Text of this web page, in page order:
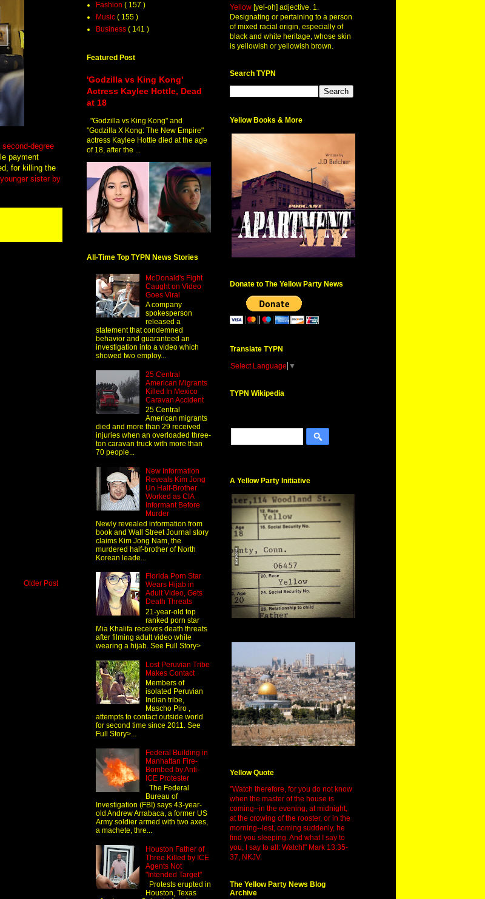
degree
payment
for killing the
sister by
Older Post
Fashion ( 157 )
Music ( 155 )
Business ( 141 )
Featured Post
'Godzilla vs King Kong'
Actress Kaylee Hottle, Dead
at 18
"Godzilla vs King Kong" and
"Godzilla X Kong: The New Empire"
actress Kaylee Hottle died at the age
of 18, after the ...
All-Time Top TYPN News Stories
McDonald's Fight
Caught on Video
Goes Viral
A company
spokesperson
released a
statement that condemned
behavior and guaranteed an
investigation into a video which
showed two employ...
25 Central
American Migrants
Killed In Mexico
Caravan Accident
25 Central
American migrants
died and more than 29 received
injuries when an overloaded three-
ton caravan truck with more than
70 people...
New Information
Reveals Kim Jong
Un Half-Brother
Worked as CIA
Informant Before
Murder
Newly revealed information from
book and Wall Street Journal story
claims Kim Jong Nam, the
murdered half-brother of North
Korean leade...
Florida Porn Star
Wears Hijab in
Adult Video, Gets
Death Threats
21-year-old top
ranked porn star
Mia Khalifa receives death threats
after filming adult video while
wearing a hijab. See Full Story>
Lost Peruvian Tribe
Makes Contact
Members of
isolated Peruvian
Indian tribe,
Mascho Piro ,
attempts to contact outside world
for second time since 2011. See
Full Story>...
Federal Building in
Manhattan Fire-
Bombed by Anti-
ICE Protester
The Federal
Bureau of
Investigation (FBI) says 43-year-
old Andrew Arrabaca, a former US
Army soldier armed with two axes,
a machete, thre...
Houston Father of
Three Killed by ICE
Agents Not
"Intended Target"
Protests erupted in
Houston, Texas
Yellow [yel-oh] adjective. 1.
Designating or pertaining to a person
of mixed racial origin, especially of
black and white heritage, whose skin
is yellowish or yellowish brown.
Search TYPN
Yellow Books & More
Donate to The Yellow Party News
Translate TYPN
Select Language ▼
TYPN Wikipedia
A Yellow Party Initiative
Yellow Quote
"Watch therefore, for you do not know
when the master of the house is
coming--in the evening, at midnight,
at the crowing of the rooster, or in the
morning--lest, coming suddenly, he
find you sleeping. And what I say to
you, I say to all: Watch!" Mark 13:35-
37, NKJV.
The Yellow Party News Blog
Archive